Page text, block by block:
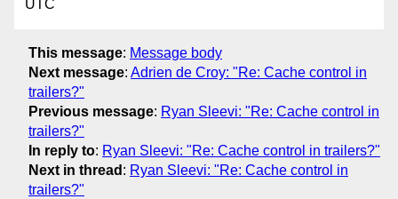
UTC
This message: Message body
Next message: Adrien de Croy: "Re: Cache control in
trailers?"
Previous message: Ryan Sleevi: "Re: Cache control in
trailers?"
In reply to: Ryan Sleevi: "Re: Cache control in trailers?"
Next in thread : Ryan Sleevi: "Re: Cache control in
trailers?"